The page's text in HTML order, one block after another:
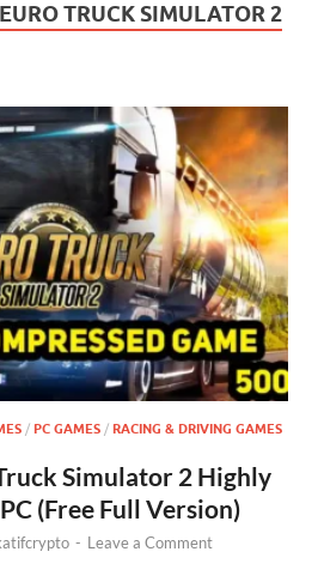
TRUCK SIMULATOR 2
/ PC GAMES / RACING & DRIVING GAMES
Simulator 2 Highly
(Free Full Version)
- Leave a Comment